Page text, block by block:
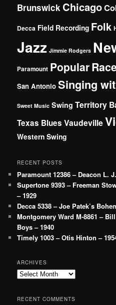
Brunswick Chicago
Decca Field Recording Folk
Jazz Jimmie Rodgers
Paramount Popular
San Antonio Singing
Sweet Music Swing Territory
Texas Blues Vaudeville
Western Swing
RECENT POSTS
Paramount 12386 – Deacon L.
Supertone 9393 – Freeman
– 1929
Decca 5338 – Joe Patek’s
Montgomery Ward M-8861 –
Boys – 1940
Timely 1003 – Otis Hinton –
ARCHIVES
Archives
RECENT COMMENTS